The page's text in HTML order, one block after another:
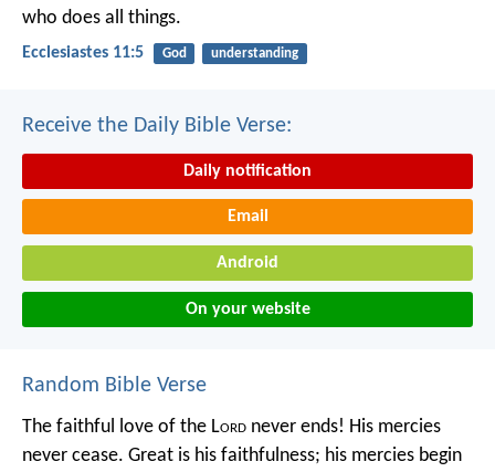
who does all things.
Ecclesiastes 11:5 God understanding
Receive the Daily Bible Verse:
Daily notification
Email
Android
On your website
Random Bible Verse
The faithful love of the Lord never ends! His mercies
never cease. Great is his faithfulness; his mercies begin